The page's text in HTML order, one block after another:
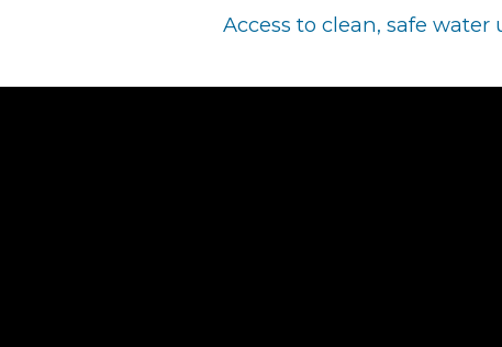
Access to clean, safe